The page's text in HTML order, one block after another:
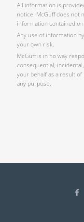
All information is
notice. McGuff does not
information contained
Any use of information
your own risk.
McGuff is in no way
consequential,
your behalf as a result
any purpose.